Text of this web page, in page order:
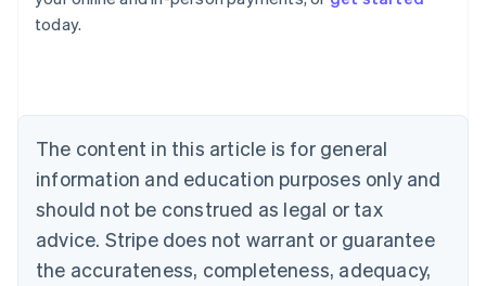
today.
The content in this article is for general
information and education purposes only and
should not be construed as legal or tax
advice. Stripe does not warrant or guarantee
the accurateness, completeness, adequacy,
English
Austria
Brazil
Bulgaria
English
Canada
English Français
Croatia
English Italiano